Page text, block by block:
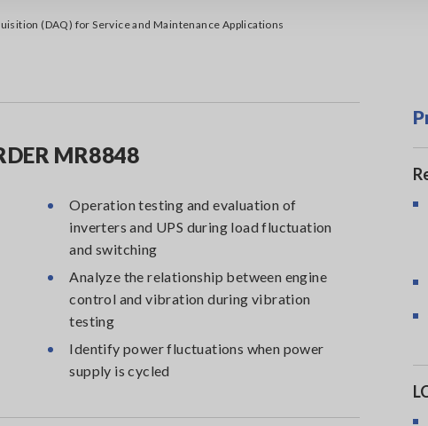
(DAQ) for Service and Maintenance Applications
MR8848
Operation testing and evaluation of
inverters and UPS during load fluctuation
and switching
Analyze the relationship between engine
control and vibration during vibration
testing
Identify power fluctuations when power
supply is cycled